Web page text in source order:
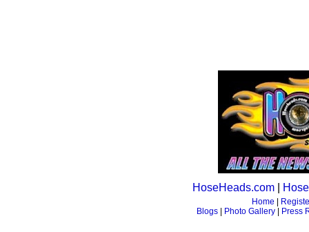
HoseHeads.com
Home
Blogs| Photo Gallery| Press